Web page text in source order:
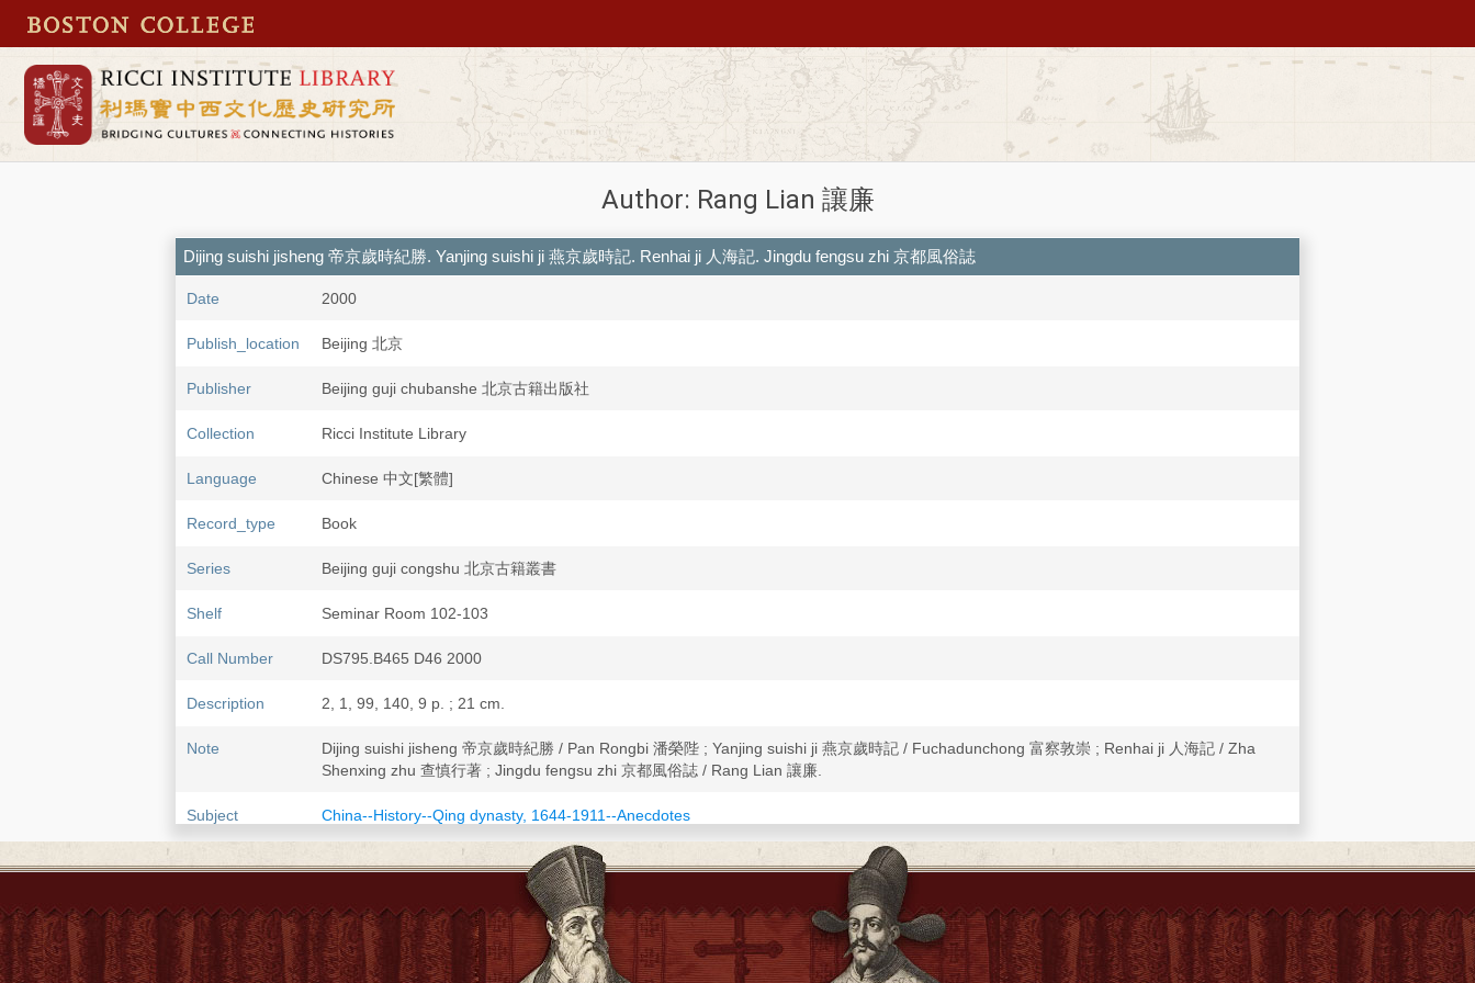
Author: Rang Lian 讓廉
Dijing suishi jisheng 帝京歲時紀勝. Yanjing suishi ji 燕京歲時記. Renhai ji 人海記. Jingdu fengsu zhi 京都風俗誌
Date 2000
Publish_location Beijing 北京
Publisher Beijing guji chubanshe 北京古籍出版社
Collection Ricci Institute Library
Language Chinese 中文[繁體]
Record_type Book
Series Beijing guji congshu 北京古籍叢書
Shelf Seminar Room 102-103
Call Number DS795.B465 D46 2000
Description 2, 1, 99, 140, 9 p. ; 21 cm.
Note
Dijing suishi jisheng 帝京歲時紀勝 / Pan Rongbi 潘榮陛 ; Yanjing suishi ji 燕京歲時記 / Fuchadunchong 富察敦崇 ; Renhai ji 人海記 / Zha
Shenxing zhu 查慎行著 ; Jingdu fengsu zhi 京都風俗誌 / Rang Lian 讓廉.
Subject
China--History--Qing dynasty, 1644-1911--Anecdotes
Beijing 北京--History--Anecdotes
Beijing 北京--Social life and customs
ISBN 7530002392